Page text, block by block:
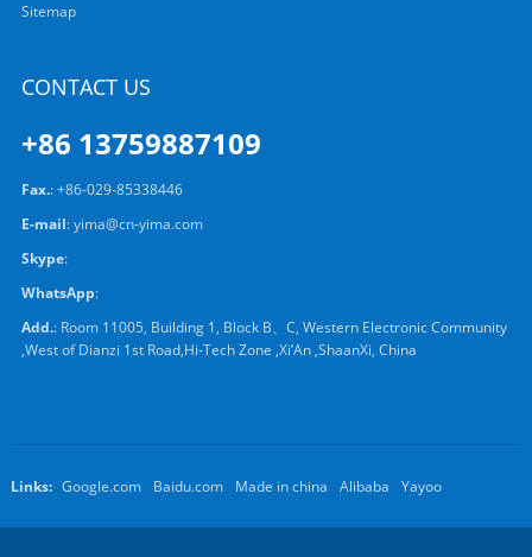
Sitemap
CONTACT US
+86 13759887109
Fax.: +86-029-85338446
E-mail:yima@cn-yima.com
Skype:
WhatsApp:
Add.: Room 11005, Building 1, Block B、C, Western Electronic Community
,West of Dianzi 1st Road,Hi-Tech Zone ,Xi’An ,ShaanXi, China
Links: Google.com Baidu.com Made in china Alibaba Yayoo